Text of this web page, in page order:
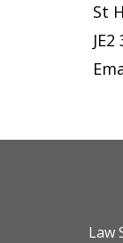
St
JE2
Law